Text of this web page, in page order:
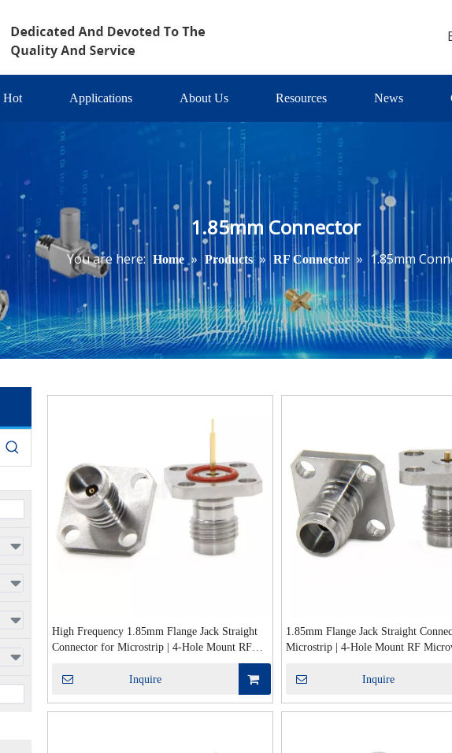
Hot Applications About Us Resources News
1.85mm Connector
You are here: Home » Products » RF Connector » 1.85mm
High Frequency 1.85mm Flange Jack Straight
Connector for Microstrip | 4-Hole Mount RF
Inquire
1.85mm Flange Jack Straight
Microstrip | 4-Hole Mount RF
Inquire